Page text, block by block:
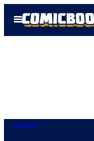
Open
Menu
Gaming